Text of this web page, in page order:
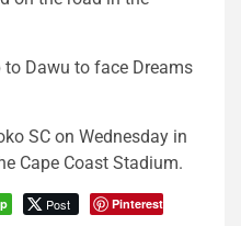
Dawu to face Dreams
SC on Wednesday in
Cape Coast Stadium.
Post Pinterest